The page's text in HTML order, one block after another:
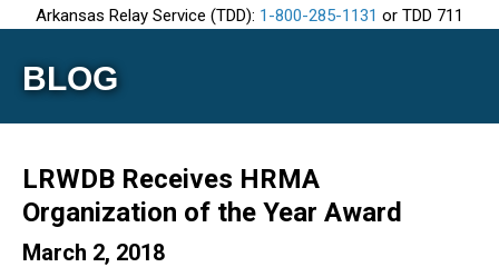
Arkansas Relay Service (TDD): 1-800-285-1131 or TDD 711
BLOG
LRWDB Receives HRMA
Organization of the Year Award
March 2, 2018